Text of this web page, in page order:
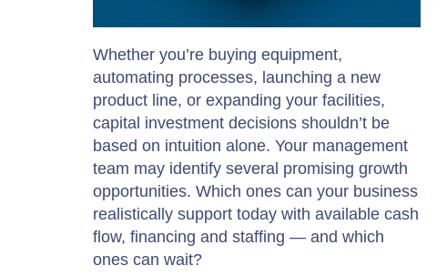
Whether you’re buying equipment,
automating processes, launching a new
product line, or expanding your facilities,
capital investment decisions shouldn’t be
based on intuition alone. Your management
team may identify several promising growth
opportunities. Which ones can your business
realistically support today with available cash
flow, financing and staffing — and which
ones can wait?